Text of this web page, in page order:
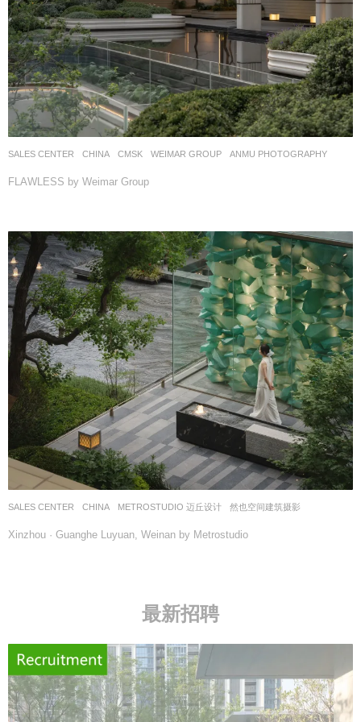
SALES CENTER CHINA CMSK WEIMAR GROUP ANMU PHOTOGRAPHY
FLAWLESS by Weimar Group
SALES CENTER CHINA METROSTUDIO 迈丘设计 然也空间建筑摄影
Xinzhou · Guanghe Luyuan, Weinan by Metrostudio
最新招聘